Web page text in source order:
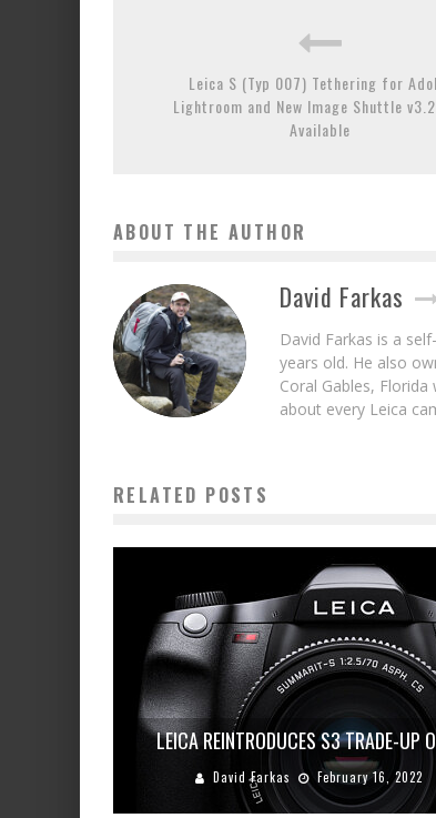
Leica S (Typ 007) Tethering for
Lightroom and New Image Shuttle
Available
ABOUT THE AUTHOR
David Farkas
David Farkas is a
years old. He also
Coral Gables,
about every Leica
RELATED POSTS
LEICA REINTRODUCES S3 TRADE-UP
David Farkas February 16, 2022